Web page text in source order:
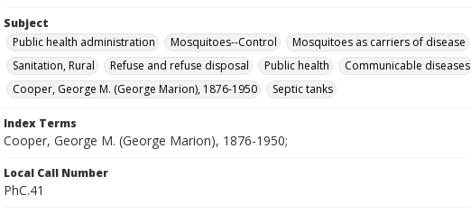
Subject
Public health administration
Mosquitoes--Control Mosquitoes as carriers of disease
Sanitation, Rural
Refuse and refuse disposal Public health Communicable diseases
Cooper, George M. (George Marion), 1876-1950
Septic tanks
Index Terms
Cooper, George M. (George Marion), 1876-1950;
Local Call Number
PhC.41